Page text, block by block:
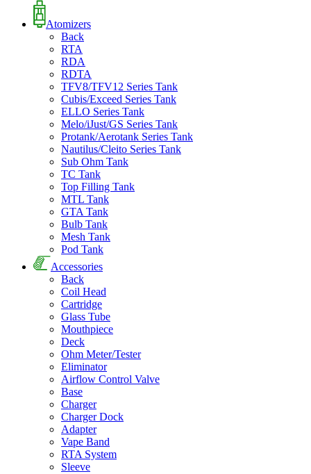
Atomizers
Back
RTA
RDA
RDTA
TFV8/TFV12 Series Tank
Cubis/Exceed Series Tank
ELLO Series Tank
Melo/iJust/GS Series Tank
Protank/Aerotank Series Tank
Nautilus/Cleito Series Tank
Sub Ohm Tank
TC Tank
Top Filling Tank
MTL Tank
GTA Tank
Bulb Tank
Mesh Tank
Pod Tank
Accessories
Back
Coil Head
Cartridge
Glass Tube
Mouthpiece
Deck
Ohm Meter/Tester
Eliminator
Airflow Control Valve
Base
Charger
Charger Dock
Adapter
Vape Band
RTA System
Sleeve